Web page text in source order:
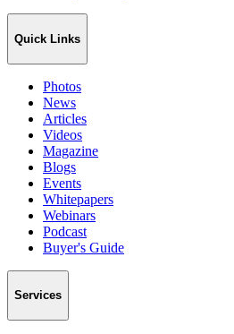
Quick Links
Photos
News
Articles
Videos
Magazine
Blogs
Events
Whitepapers
Webinars
Podcast
Buyer's Guide
Services